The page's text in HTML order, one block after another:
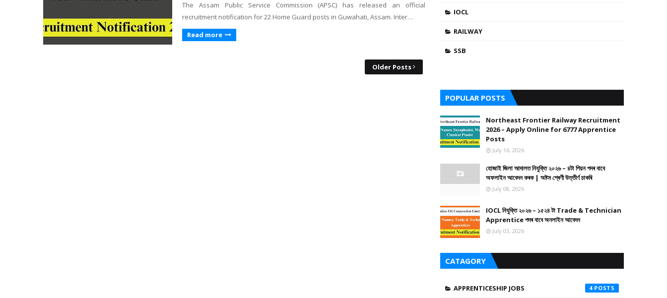
The Assam Public Service Commission (APSC) has released an official
recruitment notification for 22 Home Guard posts in Guwahati, Assam. Inter…
Read more
Older Posts
IOCL
RAILWAY
SSB
POPULAR POSTS
Northeast Frontier Railway Recruitment
2026 – Apply Online for 6777 Apprentice
Posts
July 16, 2026
হোজাই জিলা আদালত নিযুক্তি ২০২৬ – ৪টা পিয়ন পদৰ বাবে
অফলাইন আবেদন কৰক | অষ্টম শ্ৰেণী উত্তীৰ্ণ চাকৰি
July 08, 2026
IOCL নিযুক্তি ২০২৬ – ১৫২৪ টা Trade & Technician
Apprentice পদৰ বাবে অনলাইন আবেদন
July 03, 2026
CATAGORY
APPRENTICESHIP JOBS 4